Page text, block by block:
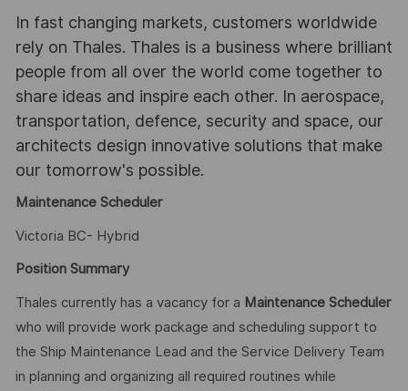
In fast changing markets, customers worldwide
rely on Thales. Thales is a business where brilliant
people from all over the world come together to
share ideas and inspire each other. In aerospace,
transportation, defence, security and space, our
architects design innovative solutions that make
our tomorrow's possible.
Maintenance Scheduler
Victoria BC- Hybrid
Position Summary
Thales currently has a vacancy for a Maintenance Scheduler
who will provide work package and scheduling support to
the Ship Maintenance Lead and the Service Delivery Team
in planning and organizing all required routines while